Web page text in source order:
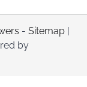
- Sitemap |
by